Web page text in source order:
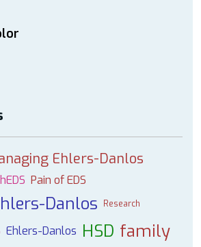
Ehlers-Danlos
hEDS Pain of EDS
Danlos Research
Ehlers-Danlos HSD family